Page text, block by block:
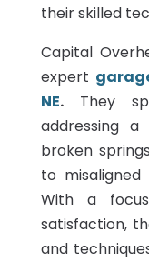
their skilled
Capital
expert
NE.They
addressing
broken
to
With a
satisfaction,
and